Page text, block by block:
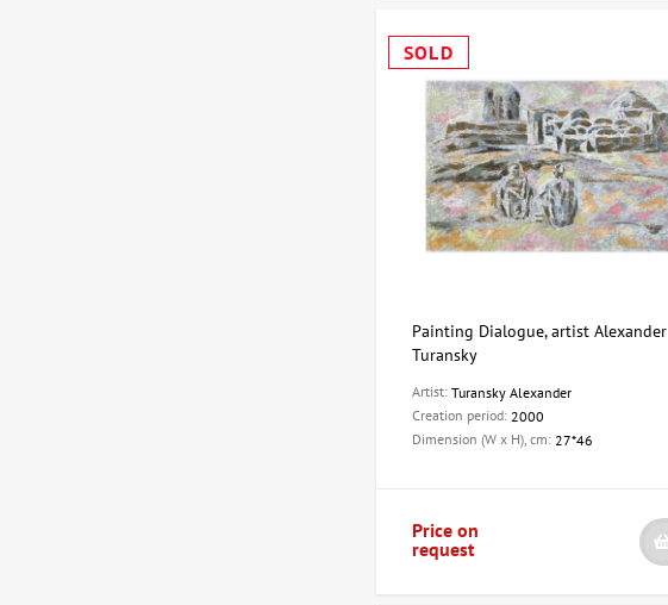
SOLD
Painting Dialogue, artist Alexander
Turansky
Artist: Turansky Alexander
Creation period: 2000
Dimension (W x H), cm: 27*46
Price on
request